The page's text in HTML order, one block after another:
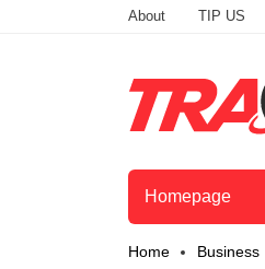
About TIP US
Homepage
Home Business